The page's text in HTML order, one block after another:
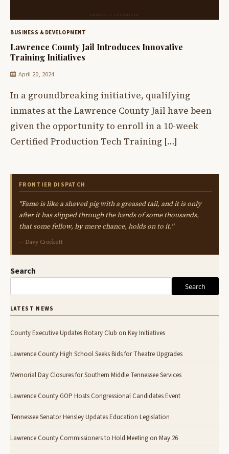
BUSINESS & DEVELOPMENT
Lawrence County Jail Introduces Innovative
Training Initiatives
April 20, 2024
In a groundbreaking initiative, qualifying
inmates at the Lawrence County Jail have been
given the opportunity to enroll in a 10-week
Certified Production Tech Training […]
FRONTIER DISPATCH
"Fame is like a shaved pig with a greased tail, and it is only
after it has slipped through the hands of some thousands,
that some fellow, by mere chance, holds on to it."
— Davy Crockett
Search
Search
LATEST NEWS
County Executive Updates Rotary Club on Key Initiatives
Lawrence County High School Seeks Bids for Theatre Upgrades
Memorial Day Closures for Southern Middle Tennessee Services
Lawrence County GOP Hosts Congressional Candidates Event
Tennessee Senator Hensley Updates Education Legislation
Lawrence County Commissioners to Hold Meeting on May 26